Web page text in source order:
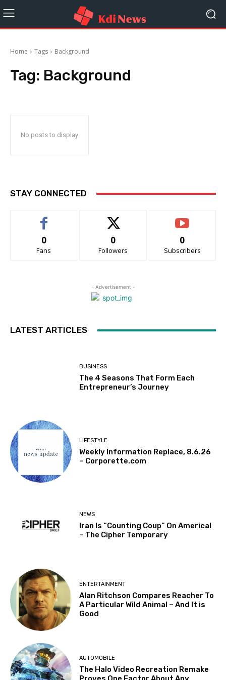
Home Tags Background
Tag: Background
No posts to display
STAY CONNECTED
0
Fans
0
Followers
0
Subscribers
- Advertisement -
LATEST ARTICLES
BUSINESS
The 4 Seasons That Form Each
Entrepreneur’s Journey
LIFESTYLE
Weekly Information Replace, 8.6.26
– Corporette.com
NEWS
Iran Is “Counting Coup” On America!
– The Cipher Temporary
ENTERTAINMENT
Alan Ritchson Compares Reacher To
A Particular Wild Animal – And It is
Good
AUTOMOBILE
The Halo Video Recreation Remake